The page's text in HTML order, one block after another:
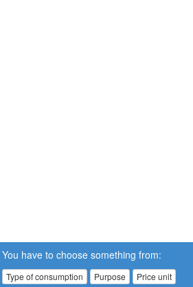
You have to choose something from:
Type of consumption Purpose Price unit